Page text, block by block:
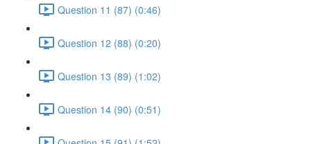
Question 11 (87) (0:46)
Question 12 (88) (0:20)
Question 13 (89) (1:02)
Question 14 (90) (0:51)